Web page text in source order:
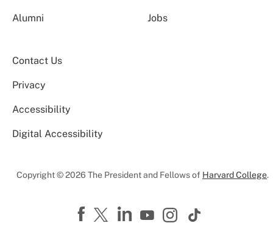
Alumni Jobs
Contact Us
Privacy
Accessibility
Digital Accessibility
Copyright © 2026 The President and Fellows of Harvard College.